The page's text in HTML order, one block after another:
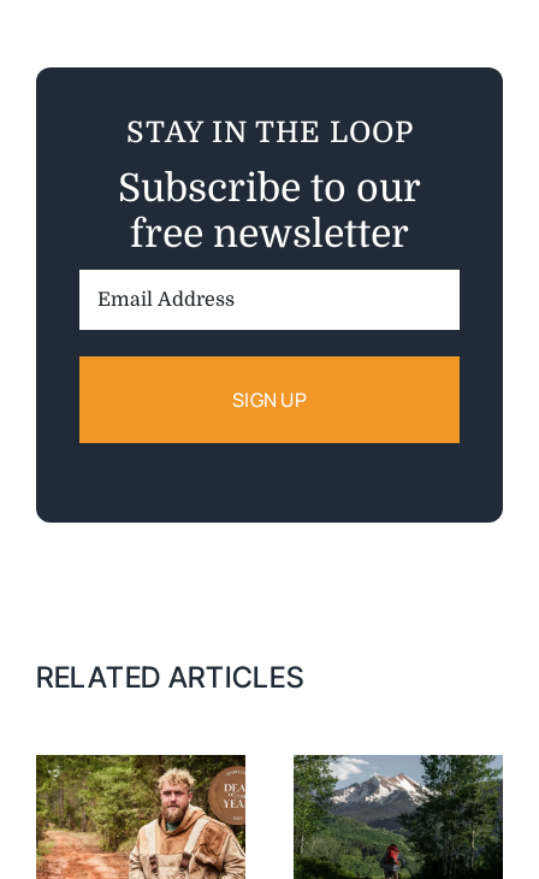
STAY IN THE LOOP
Subscribe to our
free newsletter
RELATED ARTICLES